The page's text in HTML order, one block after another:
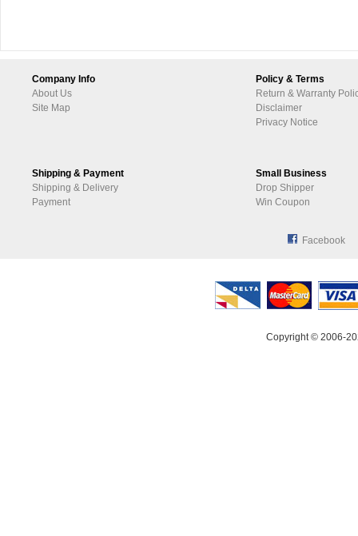
Company Info
About Us
Site Map
Policy & Terms
Return & Warranty
Disclaimer
Privacy Notice
Shipping & Payment
Shipping & Delivery
Payment
Small Business
Drop Shipper
Win Coupon
Facebook
Copyright © 2006-